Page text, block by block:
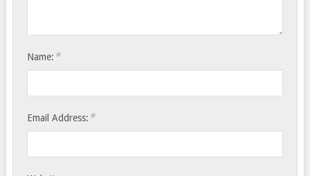
Name: *
Email Address: *